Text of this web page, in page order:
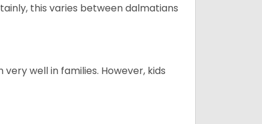
this varies between dalmatians
well in families. However, kids